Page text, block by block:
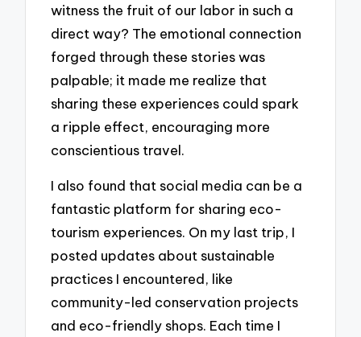
witness the fruit of our labor in such a
direct way? The emotional connection
forged through these stories was
palpable; it made me realize that
sharing these experiences could spark
a ripple effect, encouraging more
conscientious travel.
I also found that social media can be a
fantastic platform for sharing eco-
tourism experiences. On my last trip, I
posted updates about sustainable
practices I encountered, like
community-led conservation projects
and eco-friendly shops. Each time I